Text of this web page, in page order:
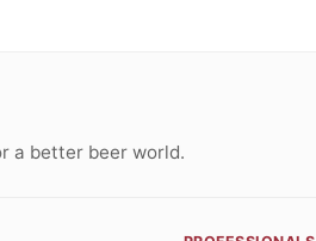
a better beer world.